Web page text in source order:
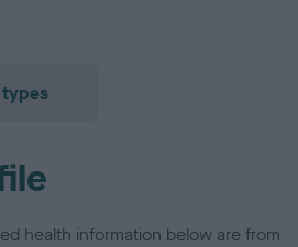
health information below are from